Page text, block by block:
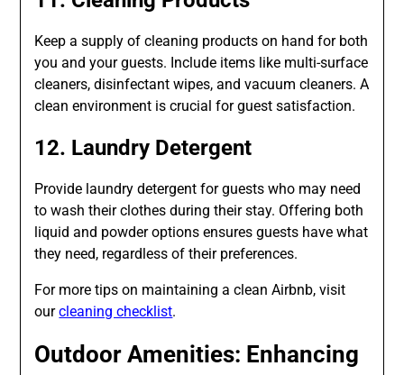
Keep a supply of cleaning products on hand for both
you and your guests. Include items like multi-surface
cleaners, disinfectant wipes, and vacuum cleaners. A
clean environment is crucial for guest satisfaction.
12. Laundry Detergent
Provide laundry detergent for guests who may need
to wash their clothes during their stay. Offering both
liquid and powder options ensures guests have what
they need, regardless of their preferences.
For more tips on maintaining a clean Airbnb, visit
ourcleaning checklist.
Outdoor Amenities: Enhancing